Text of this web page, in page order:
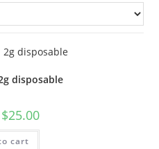
disposable
$25.00
cart